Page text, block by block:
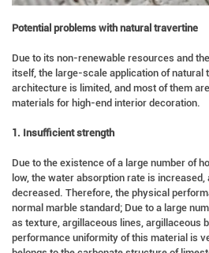
Potential problems with natural travertine
Due to its non-renewable resources and
itself, the large-scale application of
architecture is limited, and most of them
materials for high-end interior decoration.
1. Insufficient strength
Due to the existence of a large number of
low, the water absorption rate is increased,
decreased. Therefore, the physical
normal marble standard; Due to a large
as texture, argillaceous lines, argillaceous
performance uniformity of this material is